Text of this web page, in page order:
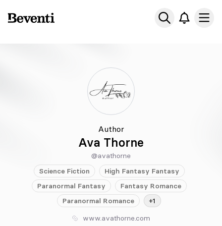
Beventi
Author
Ava Thorne
@avathorne
Science Fiction
High Fantasy Fantasy
Paranormal Fantasy Fantasy Romance
Paranormal Romance
+1
www.avathorne.com